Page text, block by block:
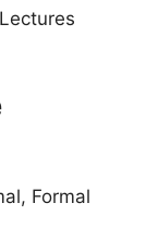
Formal